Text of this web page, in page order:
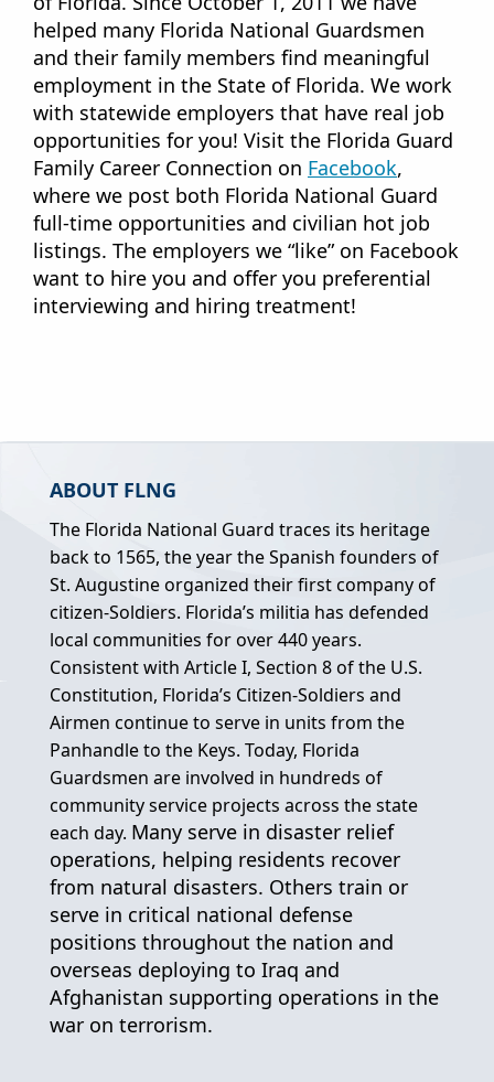
helped many Florida National Guardsmen
and their family members find meaningful
employment in the State of Florida. We work
with statewide employers that have real job
opportunities for you! Visit the Florida Guard
Family Career Connection on Facebook,
where we post both Florida National Guard
full-time opportunities and civilian hot job
listings. The employers we “like” on Facebook
want to hire you and offer you preferential
interviewing and hiring treatment!
ABOUT FLNG
The Florida National Guard traces its heritage
back to 1565, the year the Spanish founders of
St. Augustine organized their first company of
citizen-Soldiers. Florida’s militia has defended
local communities for over 440 years.
Consistent with Article I, Section 8 of the U.S.
Constitution, Florida’s Citizen-Soldiers and
Airmen continue to serve in units from the
Panhandle to the Keys. Today, Florida
Guardsmen are involved in hundreds of
community service projects across the state
each day. Many serve in disaster relief
operations, helping residents recover
from natural disasters. Others train or
serve in critical national defense
positions throughout the nation and
overseas deploying to Iraq and
Afghanistan supporting operations in the
war on terrorism.